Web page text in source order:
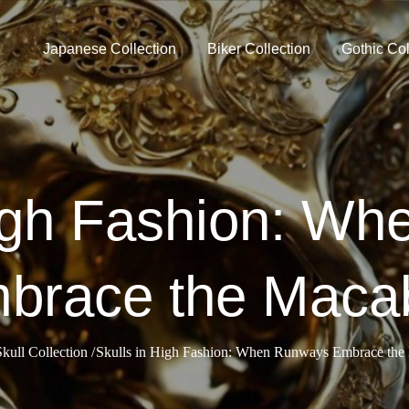
Japanese Collection Biker Collection Gothic
Fashion:
the
Collection Skulls in High Fashion: When Runways Embrace the